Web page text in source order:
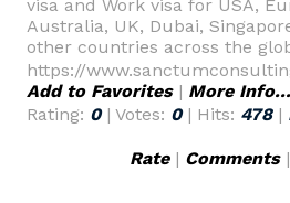
visa and Work visa for USA,
Australia, UK, Dubai,
other countries across the
https://
Add to Favorites| More Info...
Rating: 0| Votes: 0| Hits: 478|
Rate| Comments|